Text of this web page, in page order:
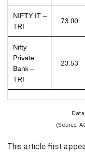
NIFTY IT –
TRI
73.00
Nifty
Private
Bank –
TRI
23.53
(Source:
This article first